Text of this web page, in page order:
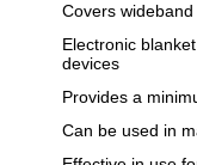
Covers
Electronic
devices
Provides a
Can be used in